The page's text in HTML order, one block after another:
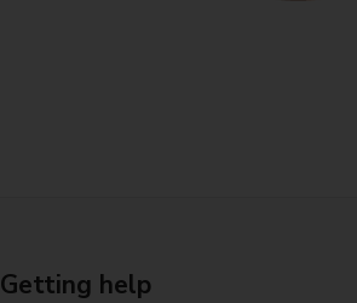
Getting help